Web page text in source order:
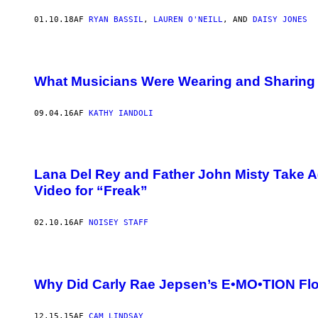
01.10.18AF RYAN BASSIL, LAUREN O'NEILL, AND DAISY JONES
What Musicians Were Wearing and
09.04.16AF KATHY IANDOLI
Lana Del Rey and Father John Misty Take
Video for “Freak”
02.10.16AF NOISEY STAFF
Why Did Carly Rae Jepsen’s E•MO•TION
12.15.15AF CAM LINDSAY